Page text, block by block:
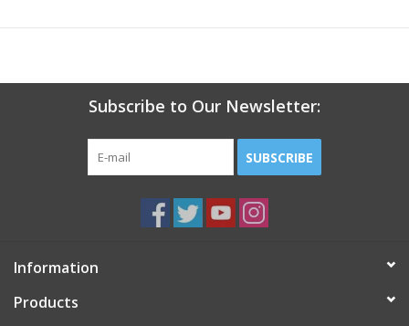
Subscribe to Our Newsletter:
SUBSCRIBE
Information
Products